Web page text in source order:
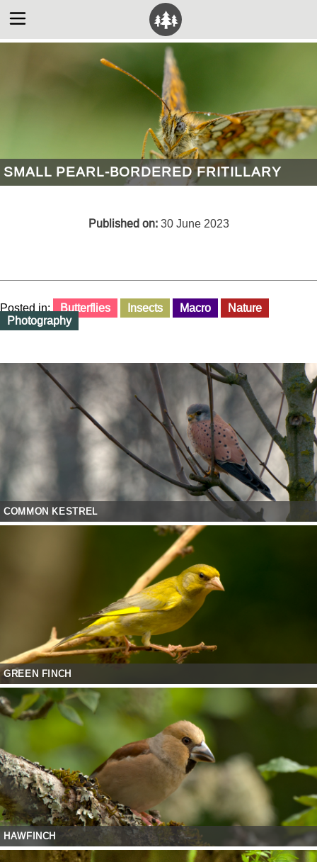
SMALL PEARL-BORDERED FRITILLARY
Published on:30 June 2023
Posted in: Butterflies Insects Macro
Nature
Photography
COMMON KESTREL
GREEN FINCH
HAWFINCH